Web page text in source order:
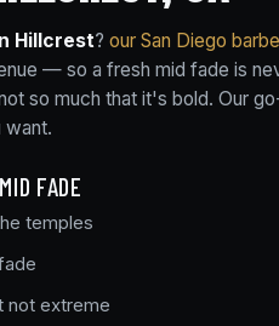
Hillcrest? our San Diego
— so a fresh mid fade is
so much that it's bold. Our
want.
FADE
temples
not extreme